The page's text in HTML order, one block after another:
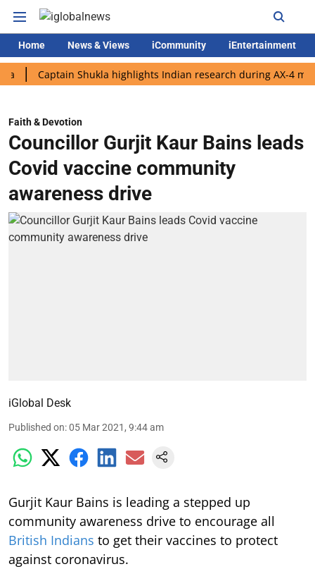
Home News & Views iCommunity iEntertainment
Captain Shukla highlights Indian research during AX-4 mission
Faith & Devotion
Councillor Gurjit Kaur Bains leads
Covid vaccine community
awareness drive
iGlobal Desk
Published on:05 Mar 2021, 9:44 am
Gurjit Kaur Bains is leading a stepped up
community awareness drive to encourage all
British Indians to get their vaccines to protect
against coronavirus.